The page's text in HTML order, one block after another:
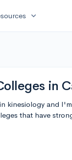
expand_more
in
kinesiology and
that have